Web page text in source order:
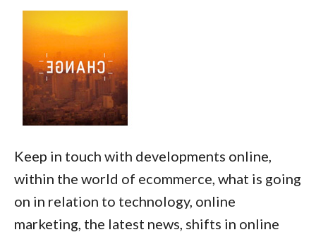
Keep in touch with developments online,
within the world of ecommerce, what is going
on in relation to technology, online
marketing, the latest news, shifts in online